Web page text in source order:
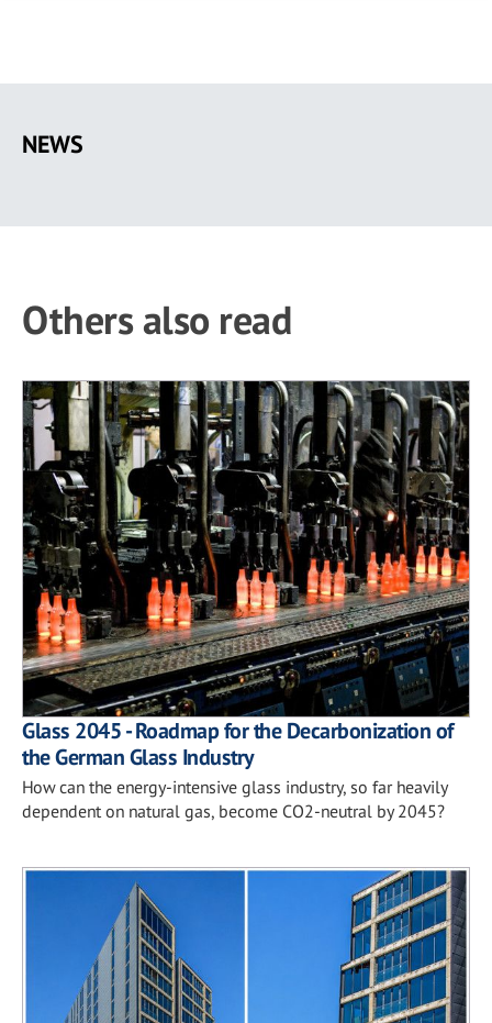
main
NEWS
Others also read
Glass 2045 - Roadmap for the Decarbonization of
the German Glass Industry
How can the energy-intensive glass industry, so far heavily
dependent on natural gas, become CO2-neutral by 2045?